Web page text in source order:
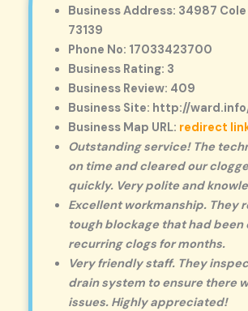
Business Address: 34987
73139
Phone No: 17033423700
Business Rating: 3
Business Review: 409
Business Site: http://
Business Map URL: redirect
Outstanding service! The
on time and cleared our
quickly. Very polite and
Excellent workmanship. They
tough blockage that had been
recurring clogs for months.
Very friendly staff. They
drain system to ensure there
issues. Highly appreciated!